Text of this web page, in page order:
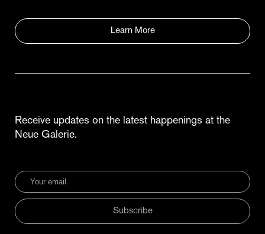
Receive updates on the latest happenings at the
Neue Galerie.
Subscribe
Learn More